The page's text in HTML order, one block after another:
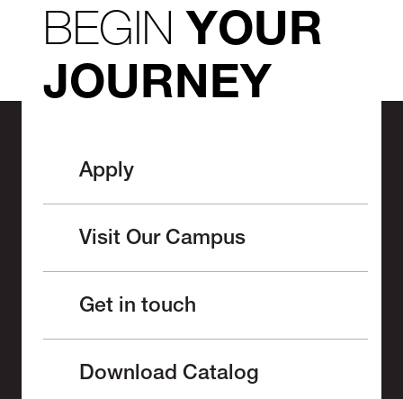
BEGINYOUR
JOURNEY
Apply
Visit Our Campus
Get in touch
Download Catalog